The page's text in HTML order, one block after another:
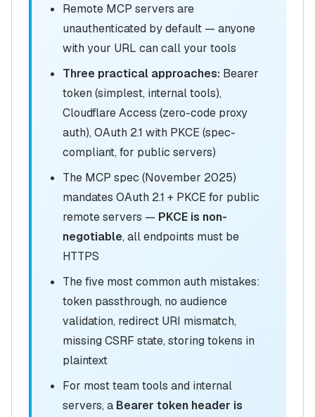
Remote MCP servers are
unauthenticated by default — anyone
with your URL can call your tools
Three practical approaches: Bearer
token (simplest, internal tools),
Cloudflare Access (zero-code proxy
auth), OAuth 2.1 with PKCE (spec-
compliant, for public servers)
The MCP spec (November 2025)
mandates OAuth 2.1 + PKCE for public
remote servers — PKCE is non-
negotiable, all endpoints must be
HTTPS
The five most common auth mistakes:
token passthrough, no audience
validation, redirect URI mismatch,
missing CSRF state, storing tokens in
plaintext
For most team tools and internal
servers, a Bearer token header is